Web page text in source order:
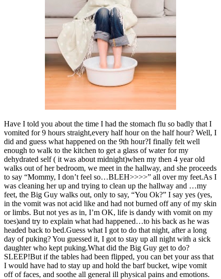
Have I told you about the time I had the stomach flu so badly that I
vomited for 9 hours straight,every half hour on the half hour? Well, I
did and guess what happened on the 9th hour?I finally felt well
enough to walk to the kitchen to get a glass of water for my
dehydrated self ( it was about midnight)when my then 4 year old
walks out of her bedroom, we meet in the hallway, and she proceeds
to say “Mommy, I don’t feel so…BLEH>>>>” all over my feet.As I
was cleaning her up and trying to clean up the hallway and …my
feet, the Big Guy walks out, only to say, “You Ok?” I say yes (yes,
in the vomit was not acid like and had not burned off any of my skin
or limbs. But not yes as in, I’m OK, life is dandy with vomit on my
toes)and try to explain what had happened…to his back as he was
headed back to bed.Guess what I got to do that night, after a long
day of puking? You guessed it, I got to stay up all night with a sick
daughter who kept puking.What did the Big Guy get to do?
SLEEP!But if the tables had been flipped, you can bet your ass that
I would have had to stay up and hold the barf bucket, wipe vomit
off of faces, and soothe all general ill physical pains and emotions.